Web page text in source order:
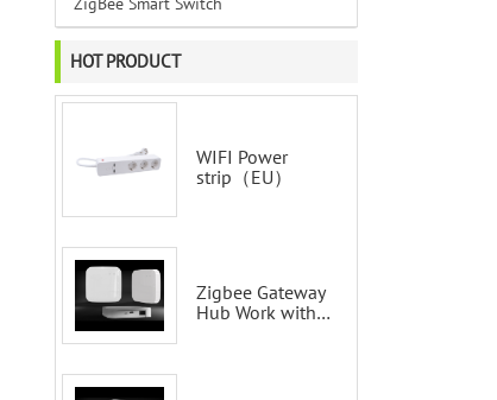
HOT PRODUCT
WIFI Power
strip（EU）
Zigbee Gateway
Hub Work with